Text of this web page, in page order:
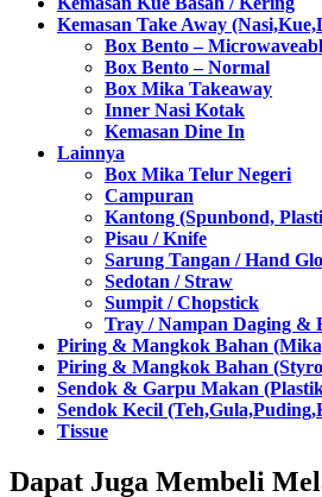
Kemasan Take Away
Box Bento –
Box Bento – Normal
Box Mika Takeaway
Inner Nasi Kotak
Kemasan Dine In
Lainnya
Box Mika Telur Negeri
Campuran
Kantong (Spunbond,
Pisau / Knife
Sarung Tangan / Hand
Sedotan / Straw
Sumpit / Chopstick
Tray / Nampan Daging &
Piring & Mangkok Bahan
Piring & Mangkok Bahan
Sendok & Garpu Makan
Sendok Kecil
Tissue
Dapat Juga Membeli